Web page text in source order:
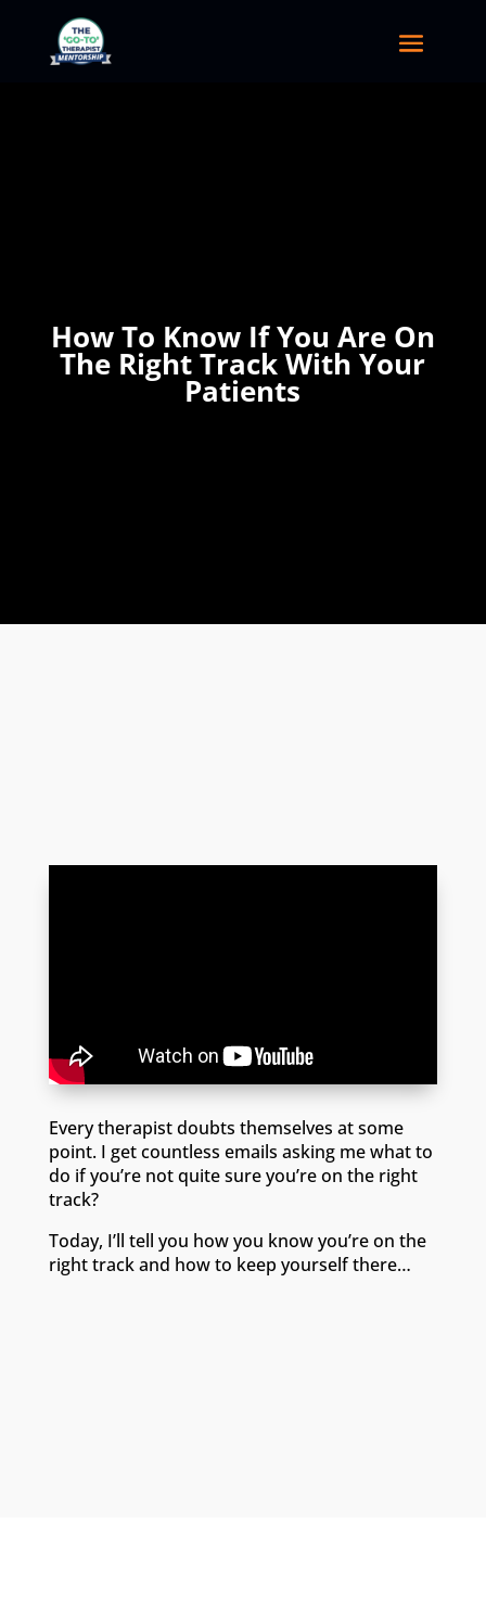
How To Know If You Are On
The Right Track With Your
Patients
Every therapist doubts themselves at some
point. I get countless emails asking me what to
do if you’re not quite sure you’re on the right
track?
Today, I’ll tell you how you know you’re on the
right track and how to keep yourself there…